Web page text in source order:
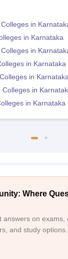
in
in Karnataka
in
in Karnataka
in Karnataka
Colleges in
in Karnataka
Where
on exams,
and study options.